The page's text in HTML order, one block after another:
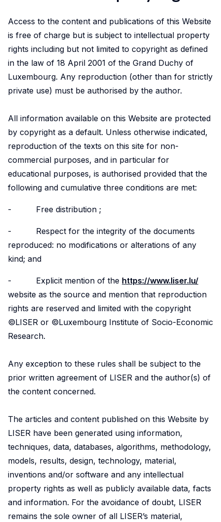
the
forefront
of
internationally
high
scientifically
rigorous
and
societally
relevant
research.
Access to the content and publications of this Website
is free of charge but is subject to intellectual property
rights including but not limited to copyright as defined
in the law of 18 April 2001 of the Grand Duchy of
Luxembourg. Any reproduction (other than for strictly
private use) must be authorised by the author.
All information available on this Website are protected
by copyright as a default. Unless otherwise indicated,
reproduction of the texts on this site for non-
commercial purposes, and in particular for
educational purposes, is authorised provided that the
following and cumulative three conditions are met:
- Free distribution ;
- Respect for the integrity of the documents
reproduced: no modifications or alterations of any
kind; and
- Explicit mention of the https://www.liser.lu/
website as the source and mention that reproduction
rights are reserved and limited with the copyright
©LISER or ©Luxembourg Institute of Socio-Economic
Research.
Any exception to these rules shall be subject to the
prior written agreement of LISER and the author(s) of
the content concerned.
The articles and content published on this Website by
LISER have been generated using information,
techniques, data, databases, algorithms, methodology,
models, results, design, technology, material,
inventions and/or software and any intellectual
property rights as well as publicly available data, facts
and information. For the avoidance of doubt, LISER
remains the sole owner of all LISER’s material,